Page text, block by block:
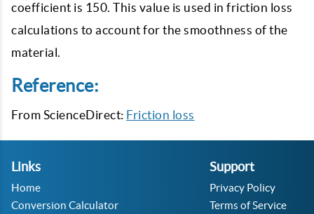
coefficient is 150. This value is used in friction loss
calculations to account for the smoothness of the
material.
Reference:
From ScienceDirect: Friction loss
Links
Home
Conversion Calculator
Support
Privacy Policy
Terms of Service